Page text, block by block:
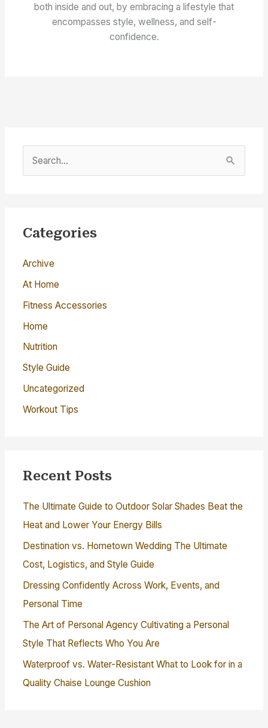
both inside and out, by embracing a lifestyle that
encompasses style, wellness, and self-
confidence.
e
c
f
o
r
:
Categories
Archive
At Home
Fitness Accessories
Home
Nutrition
Style Guide
Uncategorized
Workout Tips
Recent Posts
The Ultimate Guide to Outdoor Solar Shades Beat the
Heat and Lower Your Energy Bills
Destination vs. Hometown Wedding The Ultimate
Cost, Logistics, and Style Guide
Dressing Confidently Across Work, Events, and
Personal Time
The Art of Personal Agency Cultivating a Personal
Style That Reflects Who You Are
Waterproof vs. Water-Resistant What to Look for in a
Quality Chaise Lounge Cushion